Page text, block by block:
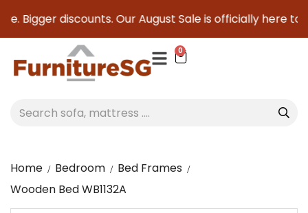
Bigger discounts. Our August Sale is officially here to
0
Home Bedroom
Bed Frames
Wooden Bed WB1132A